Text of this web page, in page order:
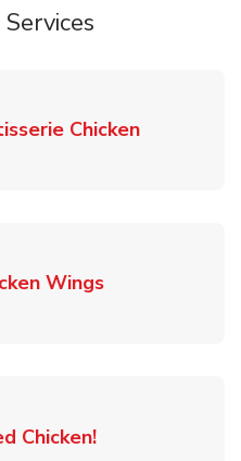
ChickenLink
WingsLink Opens in
Chicken!Link Opens in